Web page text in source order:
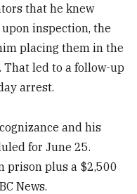
that he knew
inspection, the
placing them in the
led to a follow-up
arrest.
and his
for June 25.
prison plus a $2,500
News.